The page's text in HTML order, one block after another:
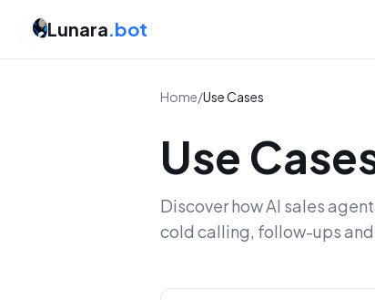
Lunara.bot
Home/Use Cases
Use
Discover how AI sales
cold calling, follow-ups and